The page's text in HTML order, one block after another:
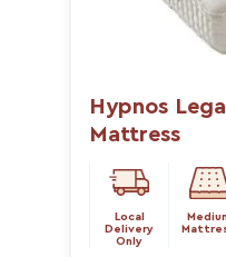
Hypnos
Mattress
Local
Delivery
Only